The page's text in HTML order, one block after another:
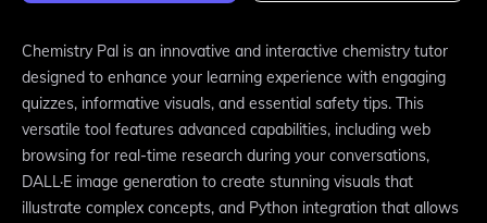
Chemistry Pal is an innovative and interactive chemistry tutor
designed to enhance your learning experience with engaging
quizzes, informative visuals, and essential safety tips. This
versatile tool features advanced capabilities, including web
browsing for real-time research during your conversations,
DALL·E image generation to create stunning visuals that
illustrate complex concepts, and Python integration that allows